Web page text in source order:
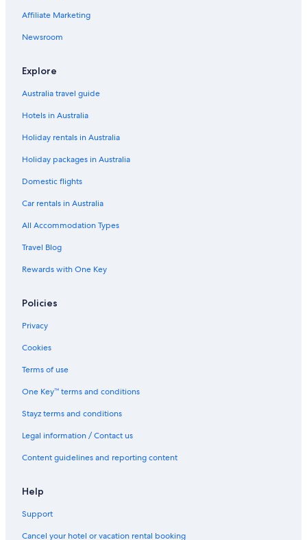
Affiliate Marketing
Newsroom
Explore
Australia travel guide
Hotels in Australia
Holiday rentals in Australia
Holiday packages in Australia
Domestic flights
Car rentals in Australia
All Accommodation Types
Travel Blog
Rewards with One Key
Policies
Privacy
Cookies
Terms of use
One Key™ terms and conditions
Stayz terms and conditions
Legal information / Contact us
Content guidelines and reporting content
Help
Support
Cancel your hotel or vacation rental booking